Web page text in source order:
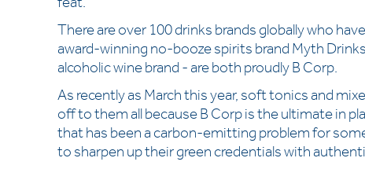
There are over 100 drinks brands globally who
award-winning no-booze spirits brand Myth
alcoholic wine brand - are both proudly B Corp.
As recently as March this year, soft tonics and
off to them all because B Corp is the ultimate in
that has been a carbon-emitting problem for
to sharpen up their green credentials with